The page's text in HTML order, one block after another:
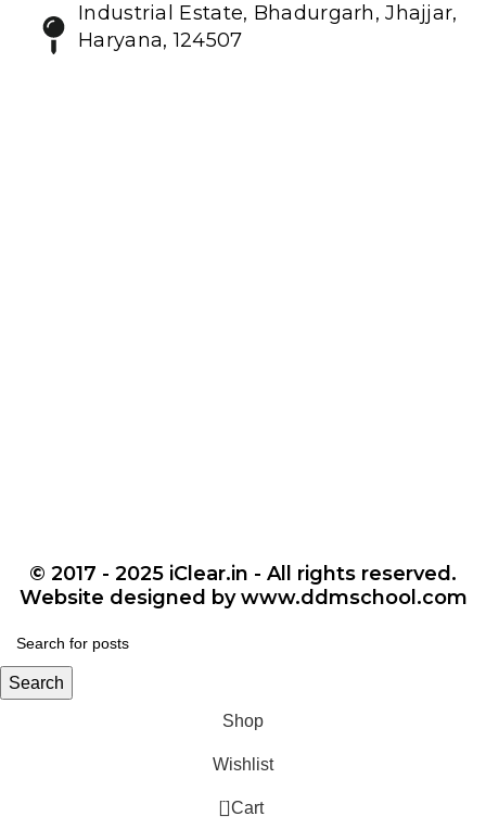
Industrial Estate, Bhadurgarh, Jhajjar,
Haryana, 124507
© 2017 - 2025 iClear.in - All rights reserved.
Website designed by www.ddmschool.com
Search
Shop
Wishlist
0 Cart